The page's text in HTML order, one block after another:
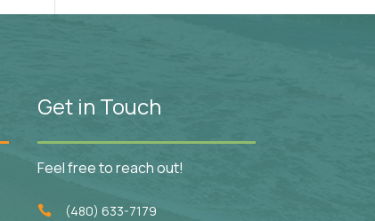
Get in Touch
Feel free to reach out!
 (480) 633-7179